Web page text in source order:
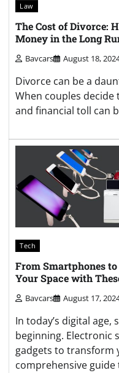
Law
The Cost of Divorce:
Money in the Long
Bavcars August 18,
Divorce can be a
When couples
and financial toll can
Tech
From Smartphones
Your Space with
Bavcars August 17,
In today’s digital
beginning. Electronic
gadgets to transform
comprehensive